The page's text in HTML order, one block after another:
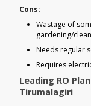
Cons:
Wastage of
gardening/
Needs regular
Requires
Leading RO
Tirumalagiri